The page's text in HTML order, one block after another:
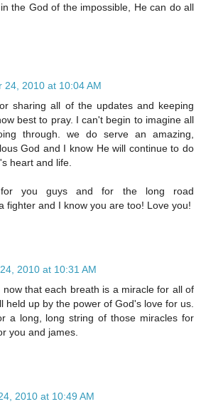
the God of the impossible, He can do all
24, 2010 at 10:04 AM
sharing all of the updates and keeping
best to pray. I can't begin to imagine all
through. we do serve an amazing,
God and I know He will continue to do
heart and life.
you guys and for the long road
fighter and I know you are too! Love you!
2010 at 10:31 AM
now that each breath is a miracle for all of
held up by the power of God's love for us.
a long, long string of those miracles for
you and james.
2010 at 10:49 AM